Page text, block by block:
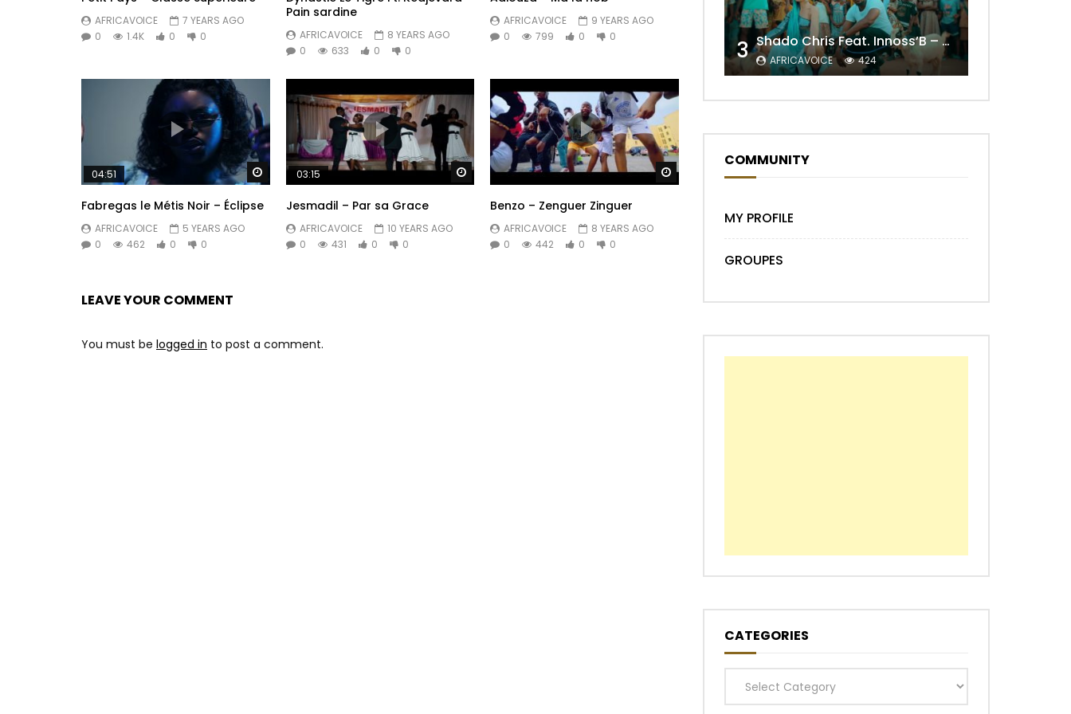
Deezer: https://Burna.lnk.to/Deezer
Boomplay: https://Burna.lnk.to/Boomplay
AFRICAVOICE
7 YEARS AGO
0
1.4K 0 0
Pain sardine
AFRICAVOICE
8 YEARS AGO
0
633 0 0
AFRICAVOICE
9 YEARS AGO
0
799 0 0
Watch Later
04:51
Fabregas le Métis Noir – Éclipse
AFRICAVOICE
5 YEARS AGO
0
462 0 0
Watch Later
03:15
Jesmadil – Par sa Grace
AFRICAVOICE
10 YEARS AGO
0
431 0 0
Watch Later
Benzo – Zenguer Zinguer
AFRICAVOICE
8 YEARS AGO
0
442 0 0
LEAVE YOUR COMMENT
You must be logged in to post a comment.
3 Shado Chris Feat. Innoss’B – Cabri Mort (Remix)
AFRICAVOICE 424
COMMUNITY
MY PROFILE
GROUPES
CATEGORIES
Categories